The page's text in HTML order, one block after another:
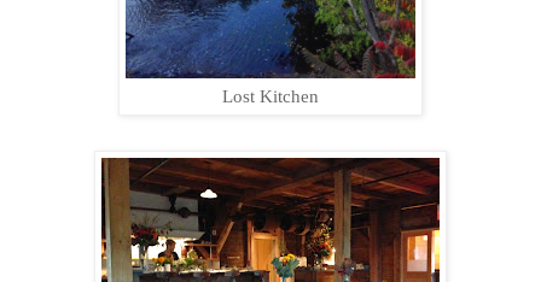
Lost Kitchen